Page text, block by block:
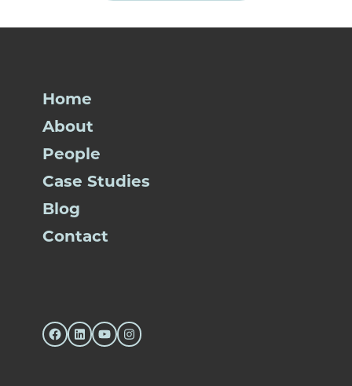
Home
About
People
Case Studies
Blog
Contact
Facebook LinkedIn YouTube Instagram